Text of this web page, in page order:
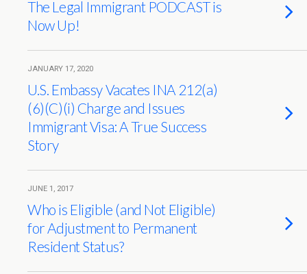
The Legal Immigrant PODCAST is
Now Up!
JANUARY 17, 2020
U.S. Embassy Vacates INA 212(a)
(6)(C)(i) Charge and Issues
Immigrant Visa: A True Success
Story
JUNE 1, 2017
Who is Eligible (and Not Eligible)
for Adjustment to Permanent
Resident Status?